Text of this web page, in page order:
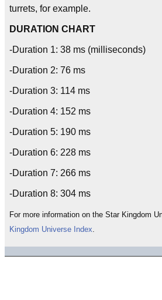
turrets, for example.
DURATION CHART
-Duration 1: 38 ms (milliseconds)
-Duration 2: 76 ms
-Duration 3: 114 ms
-Duration 4: 152 ms
-Duration 5: 190 ms
-Duration 6: 228 ms
-Duration 7: 266 ms
-Duration 8: 304 ms
For more information on the Star Kingdom
Kingdom Universe Index.